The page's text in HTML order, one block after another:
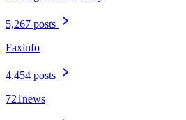
5,267 posts
Faxinfo
4,454 posts
721news